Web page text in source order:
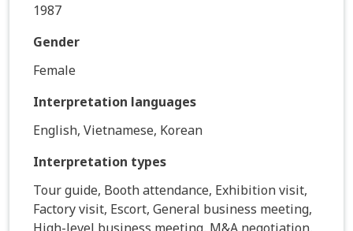
1987
Gender
Female
Interpretation languages
English, Vietnamese, Korean
Interpretation types
Tour guide, Booth attendance, Exhibition visit,
Factory visit, Escort, General business meeting,